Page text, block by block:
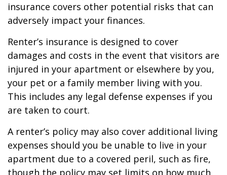
insurance covers other potential risks that can
adversely impact your finances.
Renter’s insurance is designed to cover
damages and costs in the event that visitors are
injured in your apartment or elsewhere by you,
your pet or a family member living with you.
This includes any legal defense expenses if you
are taken to court.
A renter’s policy may also cover additional living
expenses should you be unable to live in your
apartment due to a covered peril, such as fire,
though the policy may set limits on how much